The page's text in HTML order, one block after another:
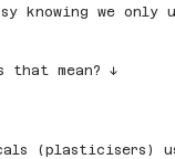
knowing we
that mean? ↓
(plasticisers)